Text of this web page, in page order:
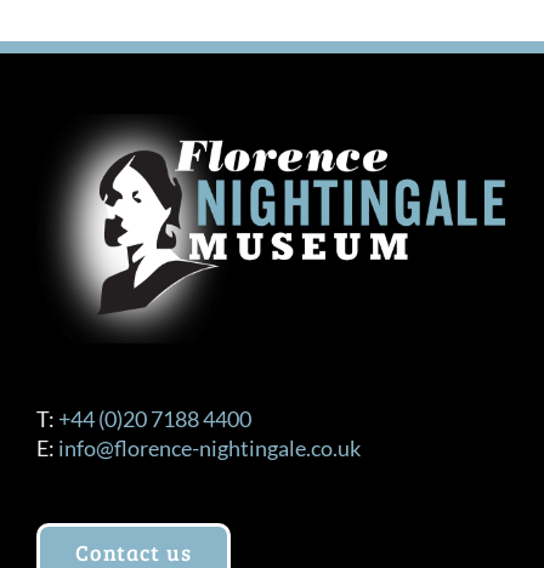
T: +44 (0)20 7188 4400
E: info@florence-nightingale.co.uk
Contact us